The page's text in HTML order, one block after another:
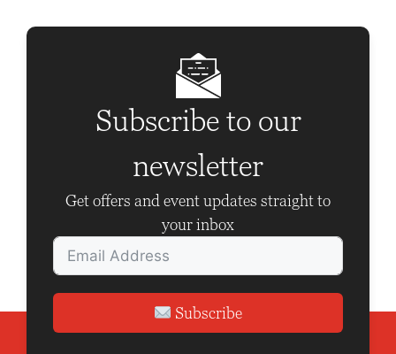
Subscribe to our
newsletter
Get offers and event updates straight to
your inbox
Subscribe